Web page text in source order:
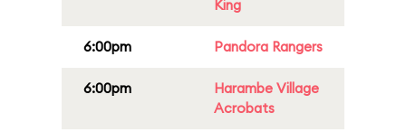
King
6:00pm Pandora Rangers
6:00pm
Harambe Village
Acrobats